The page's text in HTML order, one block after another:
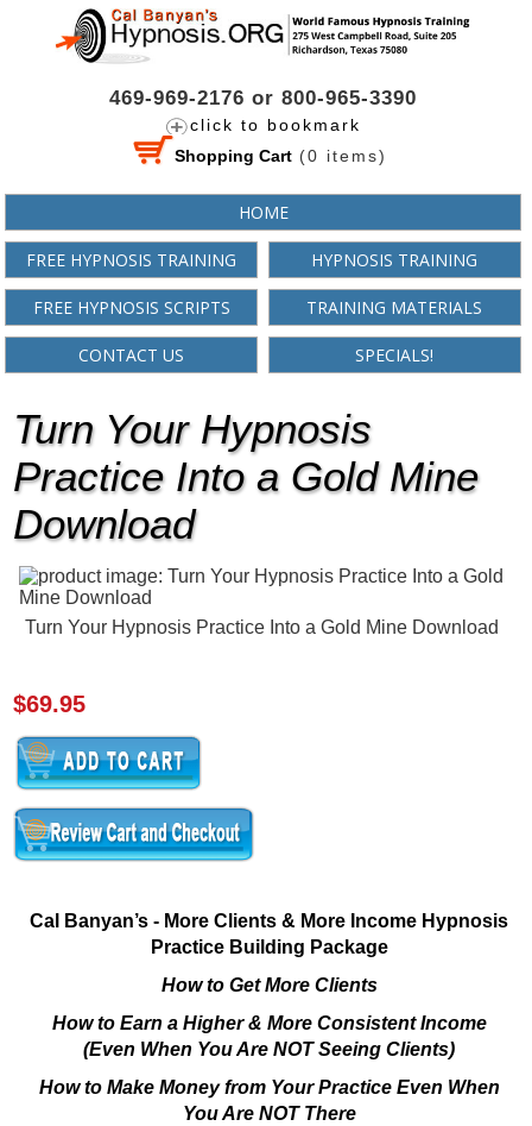
469-969-2176 or 800-965-3390
click to bookmark
Shopping Cart (0 items)
HOME
FREE HYPNOSIS TRAINING HYPNOSIS TRAINING
FREE HYPNOSIS SCRIPTS TRAINING MATERIALS
CONTACT US SPECIALS!
Turn Your Hypnosis
Practice Into a Gold Mine
Download
Turn Your Hypnosis Practice Into a Gold Mine Download
$69.95
Cal Banyan’s - More Clients & More Income Hypnosis
Practice Building Package
How to Get More Clients
How to Earn a Higher & More Consistent Income
(Even When You Are NOT Seeing Clients)
How to Make Money from Your Practice Even When
You Are NOT There